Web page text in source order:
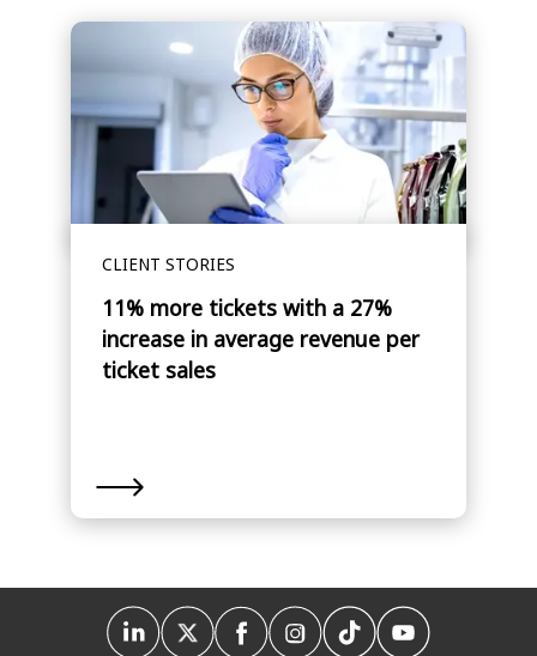
CLIENT STORIES
11% more tickets with a 27%
increase in average revenue per
ticket sales